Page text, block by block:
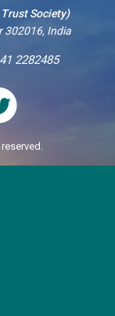
Society)
302016, India
2282485